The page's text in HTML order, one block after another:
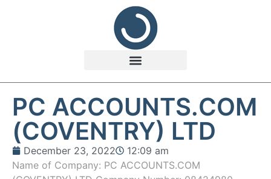
PC ACCOUNTS.COM
(COVENTRY) LTD
December 23, 2022
12:09 am
Name of Company: PC ACCOUNTS.COM